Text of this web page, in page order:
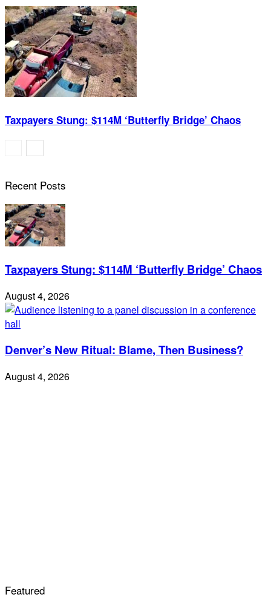
Taxpayers Stung: $114M ‘Butterfly Bridge’ Chaos
Recent Posts
Taxpayers Stung: $114M ‘Butterfly Bridge’ Chaos
August 4, 2026
Denver’s New Ritual: Blame, Then Business?
August 4, 2026
Featured